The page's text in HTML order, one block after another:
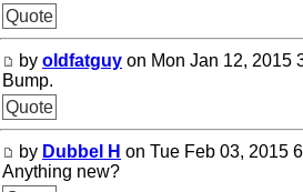
Quote
by oldfatguy on Mon Jan 12, 2015
Bump.
Quote
by Dubbel H on Tue Feb 03, 2015
Anything new?